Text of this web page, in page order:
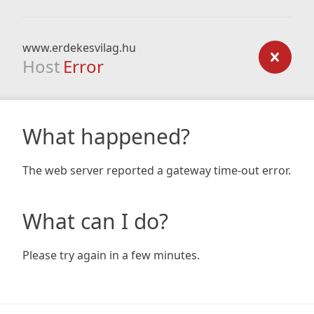
www.erdekesvilag.hu
Host Error
What happened?
The web server reported a gateway time-out error.
What can I do?
Please try again in a few minutes.